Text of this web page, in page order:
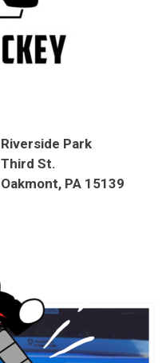
Riverside Park
Third St.
Oakmont, PA 15139